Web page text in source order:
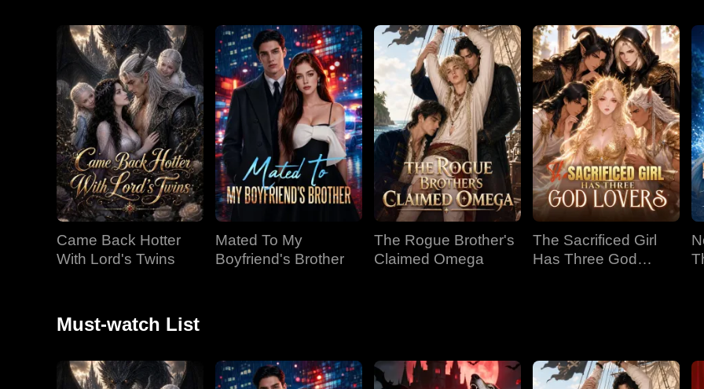
Came Back Hotter
With Lord's Twins
Mated To My
Boyfriend's Brother
The Rogue Brother's
Claimed Omega
The Sacrificed Girl
Has Three God
Must-watch List